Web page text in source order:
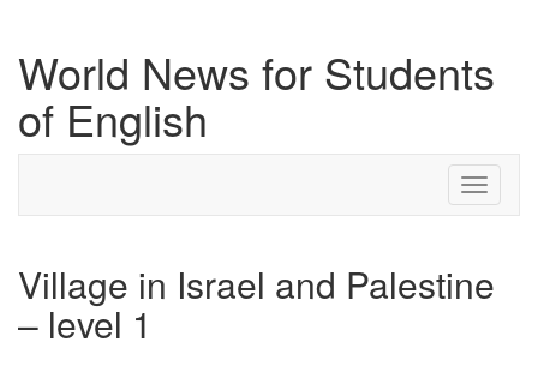
World News for Students
of English
Toggle
Village in Israel and Palestine
– level 1